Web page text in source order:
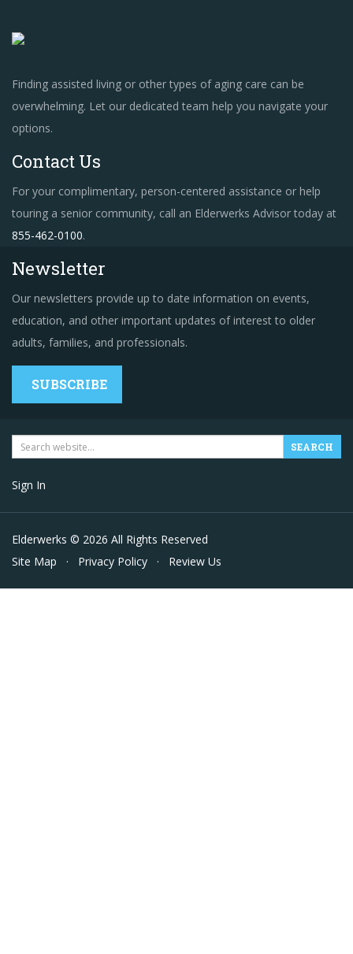
Finding assisted living or other types of aging care can be
overwhelming. Let our dedicated team help you navigate your
options.
Contact Us
For your complimentary, person-centered assistance or help
touring a senior community, call an Elderwerks Advisor today at
855-462-0100.
Newsletter
Our newsletters provide up to date information on events,
education, and other important updates of interest to older
adults, families, and professionals.
SUBSCRIBE
Sign In
Elderwerks © 2026 All Rights Reserved
Site Map · Privacy Policy · Review Us